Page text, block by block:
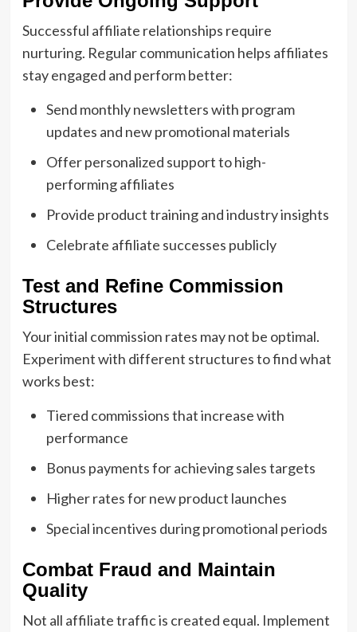
Successful affiliate relationships require
nurturing. Regular communication helps affiliates
stay engaged and perform better:
Send monthly newsletters with program
updates and new promotional materials
Offer personalized support to high-
performing affiliates
Provide product training and industry insights
Celebrate affiliate successes publicly
Test and Refine Commission
Structures
Your initial commission rates may not be optimal.
Experiment with different structures to find what
works best:
Tiered commissions that increase with
performance
Bonus payments for achieving sales targets
Higher rates for new product launches
Special incentives during promotional periods
Combat Fraud and Maintain
Quality
Not all affiliate traffic is created equal. Implement